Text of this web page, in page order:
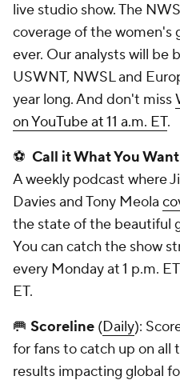
live studio show. The
coverage of the women's
ever. Our analysts will be
USWNT, NWSL and
year long. And don't miss
on YouTube at 11 a.m. ET.
⚽ Call it What You Want
A weekly podcast where
Davies and Tony Meola
the state of the beautiful
You can catch the show
every Monday at 1 p.m.
ET.
🥅 Scoreline (Daily):
for fans to catch up on all
results impacting global